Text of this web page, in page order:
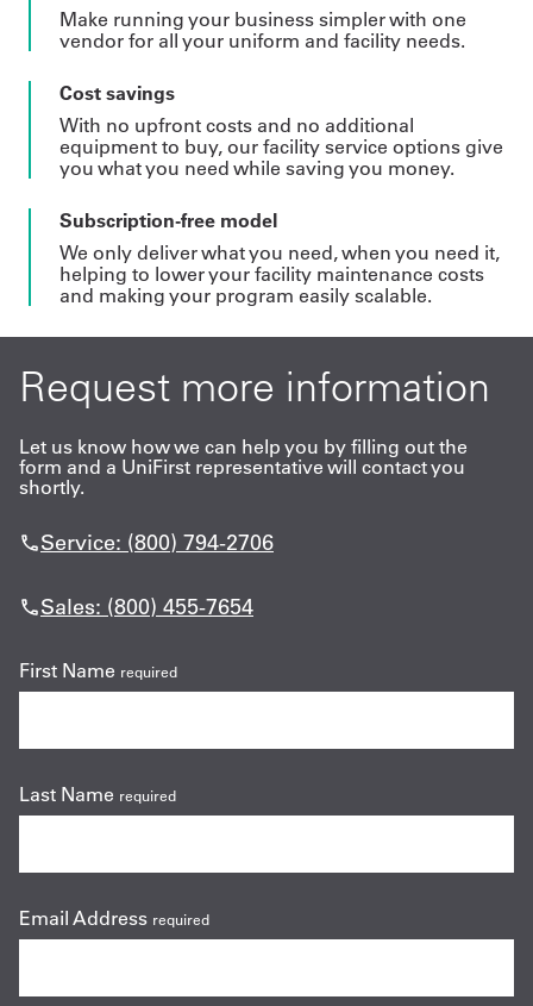
Make running your business simpler with one
vendor for all your uniform and facility needs.
Cost savings
With no upfront costs and no additional
equipment to buy, our facility service options give
you what you need while saving you money.
Subscription-free model
We only deliver what you need, when you need it,
helping to lower your facility maintenance costs
and making your program easily scalable.
Request more information
Let us know how we can help you by filling out the
form and a UniFirst representative will contact you
shortly.
Service: (800) 794-2706
Sales: (800) 455-7654
First Name required
Last Name required
Email Address required